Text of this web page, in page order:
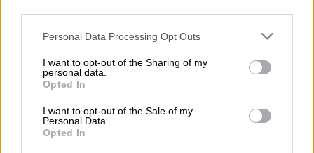
Please note that this website/app uses one or more Google
not limited to your visit or usage behaviour. You may click to
grant or deny consent to Google and its third-party tags to
use your data for below specified purposes in below Google
consent section.
Personal Data Processing Opt Outs
I want to opt-out of the Sharing of my
personal data.
Opted In
I want to opt-out of the Sale of my
Personal Data.
Opted In
The conditions remain very difficult and the
of the existing action in the eastern
Mediterranean. Each side can contribute and
create room for diplomatic discussions
because the two sides will not sit at the
negotiations table if there are warships in the
eastern Mediterranean,"